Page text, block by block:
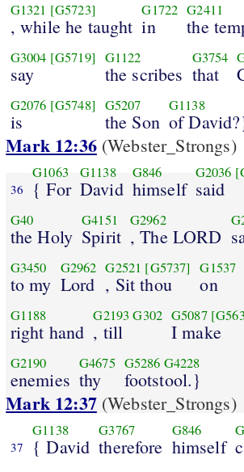
G1321 [G5723]
, while he taught
G1722
in
G2411
the
G3004 [G5719]
say
G1122
the scribes
G3754
that
G2076 [G5748]
is
G5207
the Son
G1138
of
Mark 12:36(Webster_Strongs)
36
G1063
{ For
G1138
David
G846
himself
G2036
said
G40
the Holy
G4151
Spirit
G2962
, The LORD
G3450
to my
G2962
Lord
G2521 [G5737]
, Sit thou
G1537
on
G1188
right hand
G2193 G302
, till
G5087
I make
G2190
enemies
G4675
thy
G5286 G4228
footstool.}
Mark 12:37(Webster_Strongs)
37
G1138
{ David
G3767
therefore
G846
himself